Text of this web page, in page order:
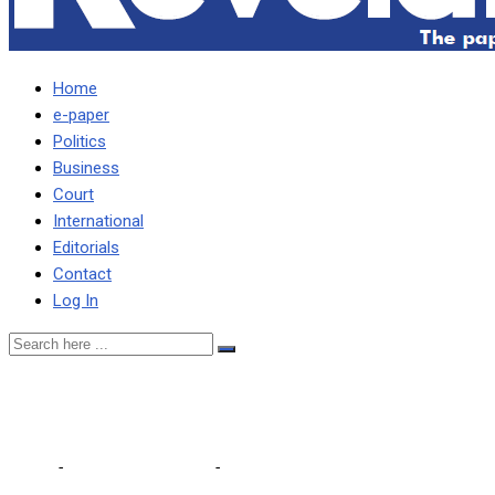
Home
e-paper
Politics
Business
Court
International
Editorials
Contact
Log In
- -